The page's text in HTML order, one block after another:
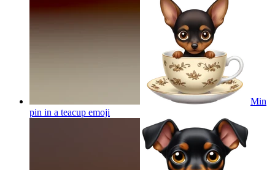
Min
pin in a teacup emoji